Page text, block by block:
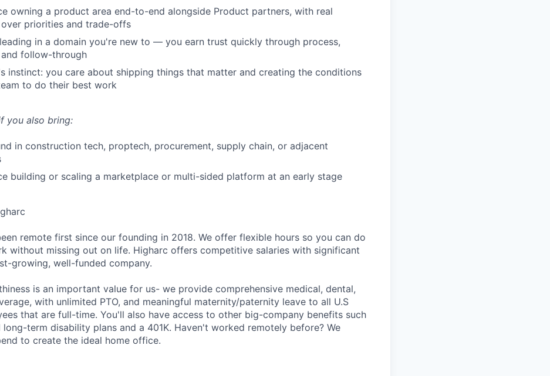
owning a product area end-to-end alongside Product partners, with real
over priorities and trade-offs
in a domain you're new to — you earn trust quickly through process,
follow-through
instinct: you care about shipping things that matter and creating the conditions
to do their best work
you also bring:
in construction tech, proptech, procurement, supply chain, or adjacent
building or scaling a marketplace or multi-sided platform at an early stage
remote first since our founding in 2018. We offer flexible hours so you can do
without missing out on life. Higharc offers competitive salaries with significant
growing, well-funded company.
is an important value for us- we provide comprehensive medical, dental,
with unlimited PTO, and meaningful maternity/paternity leave to all U.S
that are full-time. You'll also have access to other big-company benefits such
term disability plans and a 401K. Haven't worked remotely before? We
to create the ideal home office.